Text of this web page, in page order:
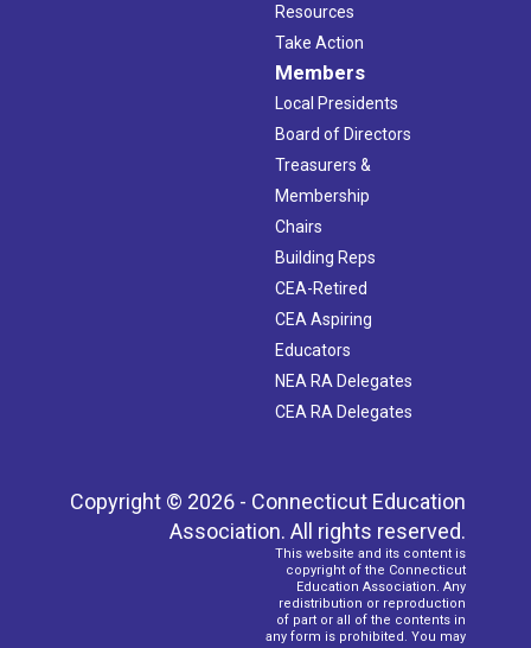
Resources
Take Action
Members
Local Presidents
Board of Directors
Treasurers &
Membership
Chairs
Building Reps
CEA-Retired
CEA Aspiring
Educators
NEA RA Delegates
CEA RA Delegates
Copyright © 2026 - Connecticut Education
Association. All rights reserved.
This website and its content is
copyright of the Connecticut
Education Association. Any
redistribution or reproduction
of part or all of the contents in
any form is prohibited. You may